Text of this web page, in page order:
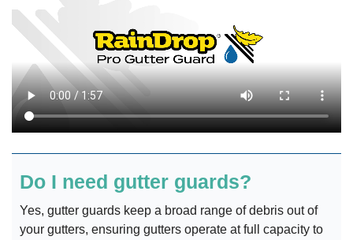
Do I need gutter guards?
Yes, gutter guards keep a broad range of debris out of
your gutters, ensuring gutters operate at full capacity to